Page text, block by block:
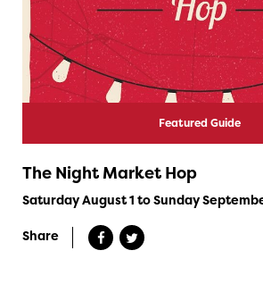
Featured Guide
The Night Market Hop
Saturday August 1 to Sunday
Share